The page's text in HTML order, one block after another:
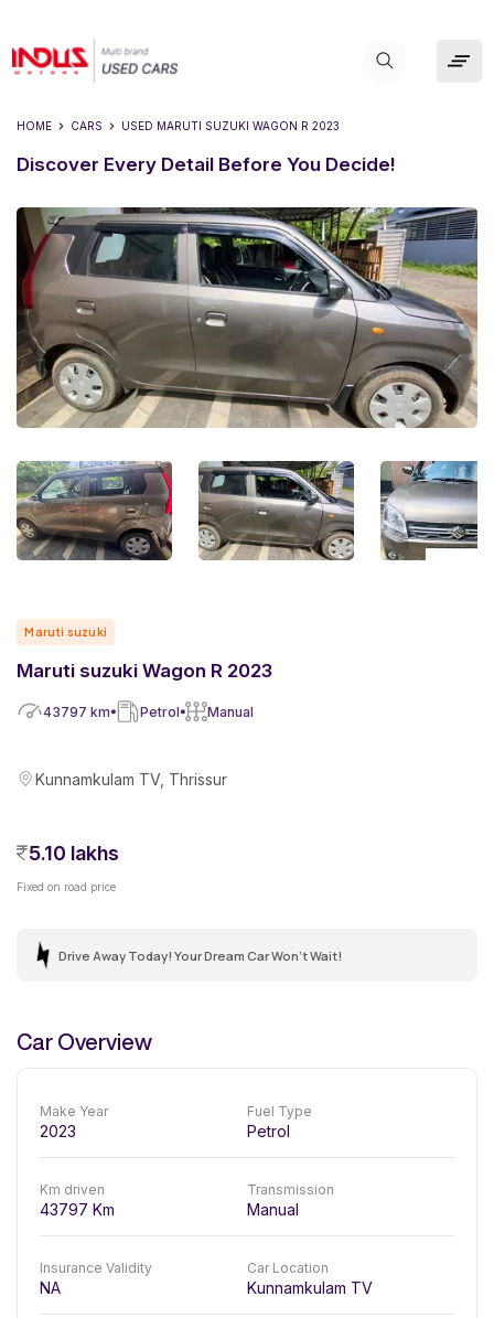
HOME CARS USED MARUTI SUZUKI WAGON R 2023
Discover Every Detail Before You Decide!
Maruti suzuki
Maruti suzuki Wagon R 2023
43797 km Petrol Manual
Kunnamkulam TV, Thrissur
5.10 lakhs
Fixed on road price
Drive Away Today! Your Dream Car Won't Wait!
Car Overview
Make Year
2023
Fuel Type
Petrol
Km driven
43797 Km
Transmission
Manual
Insurance Validity
NA
Car Location
Kunnamkulam TV